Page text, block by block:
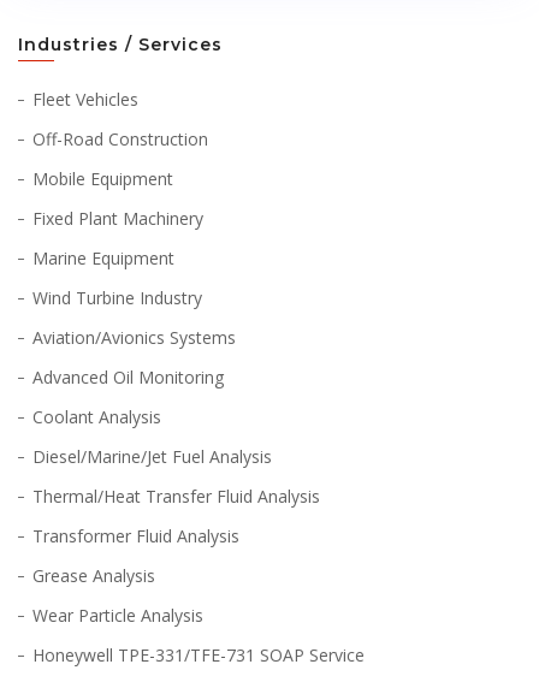
Industries / Services
Fleet Vehicles
Off-Road Construction
Mobile Equipment
Fixed Plant Machinery
Marine Equipment
Wind Turbine Industry
Aviation/Avionics Systems
Advanced Oil Monitoring
Coolant Analysis
Diesel/Marine/Jet Fuel Analysis
Thermal/Heat Transfer Fluid Analysis
Transformer Fluid Analysis
Grease Analysis
Wear Particle Analysis
Honeywell TPE-331/TFE-731 SOAP Service